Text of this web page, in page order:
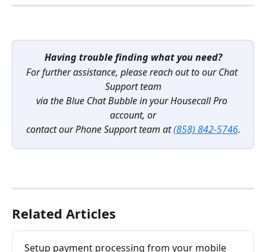
Having trouble finding what you need?
For further assistance, please reach out to our Chat
Support team
via the Blue Chat Bubble in your Housecall Pro
account, or
contact our Phone Support team at (858) 842-5746.
Related Articles
Setup payment processing from your mobile